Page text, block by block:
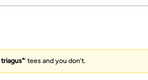
’ tees and you don't.